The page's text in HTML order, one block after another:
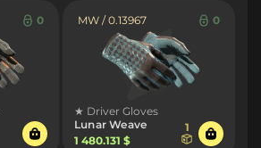
0 MW / 0.13967 0
★ Driver Gloves
Lunar Weave
1 480.131 $
1